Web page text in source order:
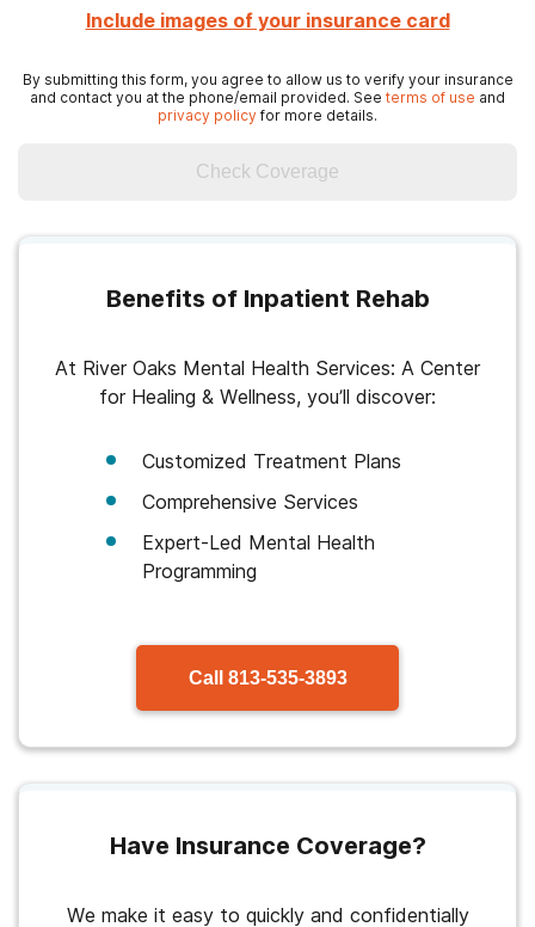
Benefits of Inpatient Rehab
At River Oaks Mental Health Services: A Center
for Healing & Wellness, you’ll discover:
Customized Treatment Plans
Comprehensive Services
Expert-Led Mental Health
Programming
Call 813-535-3893
Have Insurance Coverage?
We make it easy to quickly and confidentially
Include images of your insurance card
By submitting this form, you agree to allow us to verify your insurance
and contact you at the phone/email provided. See terms of use and
privacy policy for more details.
Check Coverage